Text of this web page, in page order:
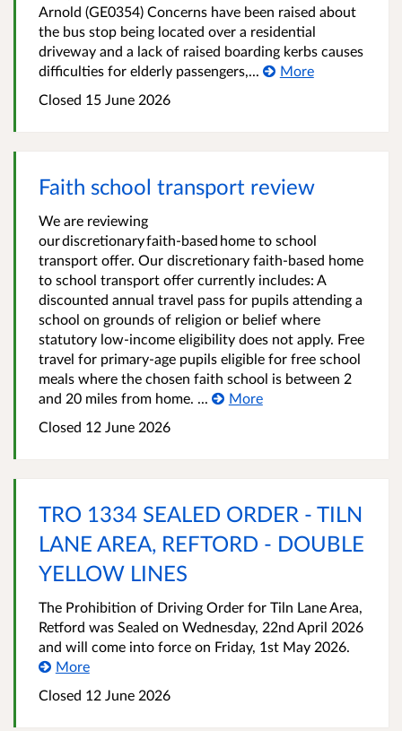
Arnold (GE0354) Concerns have been raised about
the bus stop being located over a residential
driveway and a lack of raised boarding kerbs causes
difficulties for elderly passengers,...
More
Closed 15 June 2026
Faith school transport review
We are reviewing
our discretionary faith‑based home to school
transport offer. Our discretionary faith-based home
to school transport offer currently includes: A
discounted annual travel pass for pupils attending a
school on grounds of religion or belief where
statutory low‑income eligibility does not apply. Free
travel for primary‑age pupils eligible for free school
meals where the chosen faith school is between 2
and 20 miles from home. ...
More
Closed 12 June 2026
TRO 1334 SEALED ORDER - TILN
LANE AREA, REFTORD - DOUBLE
YELLOW LINES
The Prohibition of Driving Order for Tiln Lane Area,
Retford was Sealed on Wednesday, 22nd April 2026
and will come into force on Friday, 1st May 2026.
More
Closed 12 June 2026